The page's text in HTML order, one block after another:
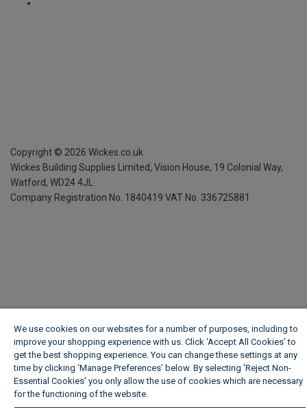
Copyright © 2026 Wickes.co.uk
Wickes Building Supplies Limited, Vision House, 19 Colonial Way,
Watford, WD24 4JL
Company Registration No. 1840419 VAT No. 336725881
We use cookies on our websites for a number of purposes, including to
improve your shopping experience with us. Click ‘Accept All Cookies’ to
get the best shopping experience. You can change these settings at any
time by clicking ‘Manage Preferences’ below. By selecting 'Reject Non-
Essential Cookies' you only allow the use of cookies which are necessary
for the functioning of the website.